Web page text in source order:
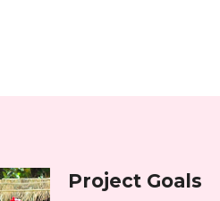
Project Goals